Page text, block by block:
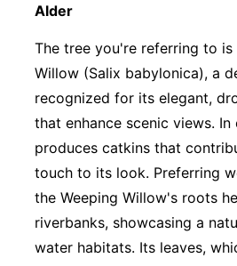
Alder
The tree you're referring to is
Willow (Salix babylonica), a
recognized for its elegant,
that enhance scenic views.
produces catkins that
touch to its look. Preferring
the Weeping Willow's roots
riverbanks, showcasing a
water habitats. Its leaves,